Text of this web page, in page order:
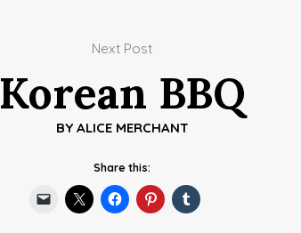
Next Post
Korean BBQ
BY ALICE MERCHANT
Share this: